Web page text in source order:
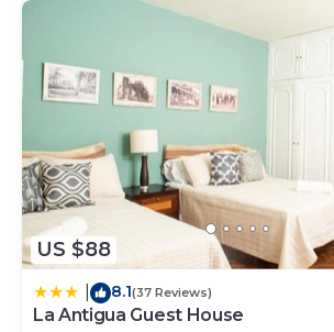
US $88
8.1(37 Reviews)
La Antigua Guest House